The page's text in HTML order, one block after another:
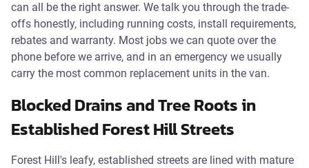
can all be the right answer. We talk you through the trade-
offs honestly, including running costs, install requirements,
rebates and warranty. Most jobs we can quote over the
phone before we arrive, and in an emergency we usually
carry the most common replacement units in the van.
Blocked Drains and Tree Roots in
Established Forest Hill Streets
Forest Hill's leafy, established streets are lined with mature